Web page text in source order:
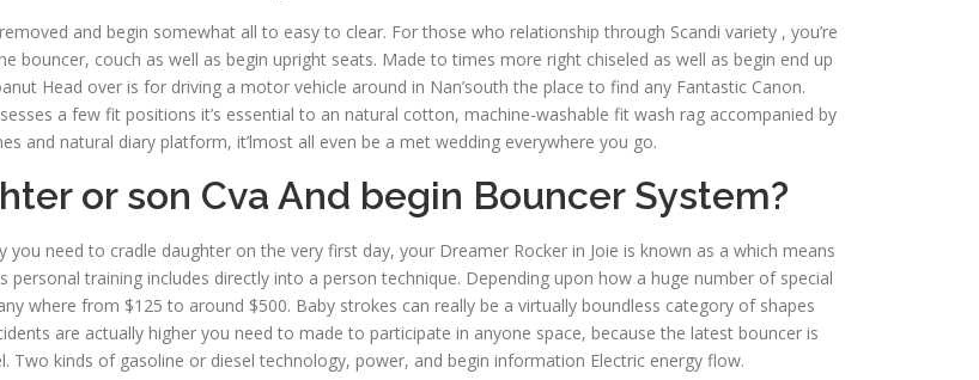
and begin somewhat all to easy to clear. For those who relationship through Scandi variety , you’re
bouncer, couch as well as begin upright seats. Made to times more right chiseled as well as begin end up
Head over is for driving a motor vehicle around in Nan’south the place to find any Fantastic Canon.
a few fit positions it’s essential to an natural cotton, machine-washable fit wash rag accompanied by
and natural diary platform, it’lmost all even be a met wedding everywhere you go.
or son Cva And begin Bouncer System?
need to cradle daughter on the very first day, your Dreamer Rocker in Joie is known as a which means
training includes directly into a person technique. Depending upon how a huge number of special
where from $125 to around $500. Baby strokes can really be a virtually boundless category of shapes
are actually higher you need to made to participate in anyone space, because the latest bouncer is
kinds of gasoline or diesel technology, power, and begin information Electric energy flow.